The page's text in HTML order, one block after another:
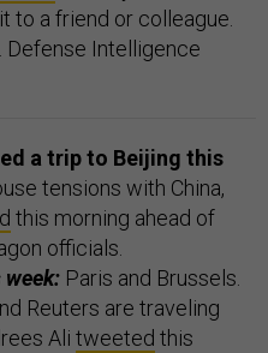
to a friend or colleague.
Defense Intelligence
a trip to Beijing this
tensions with China,
this morning ahead of
officials.
week: Paris and Brussels.
Reuters are traveling
Ali tweeted this